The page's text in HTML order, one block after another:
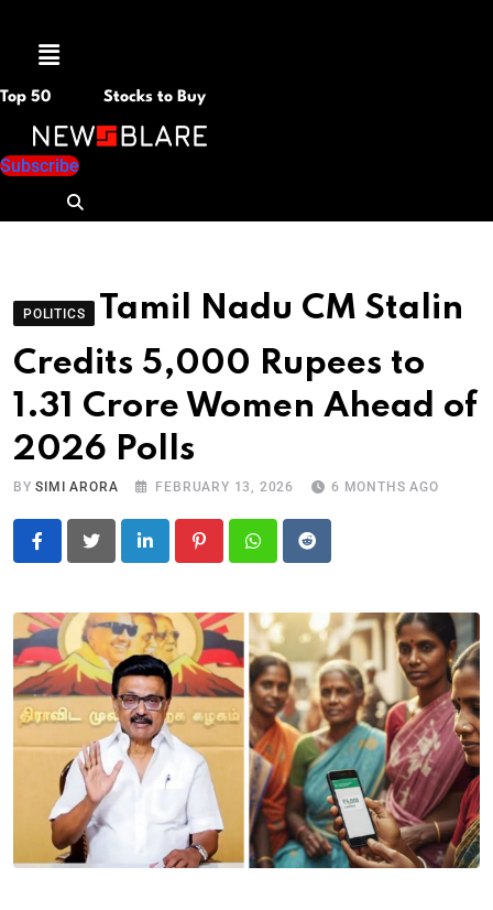
Menu
Top 50 Stocks to Buy
Subscribe
POLITICS
Tamil Nadu CM Stalin
Credits 5,000 Rupees to
1.31 Crore Women Ahead of
2026 Polls
BYSIMI ARORA FEBRUARY 13, 2026 6 MONTHS AGO
LinkedIn PinterestWhatsapp
Reddit